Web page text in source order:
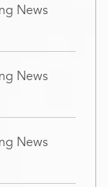
News
News
News